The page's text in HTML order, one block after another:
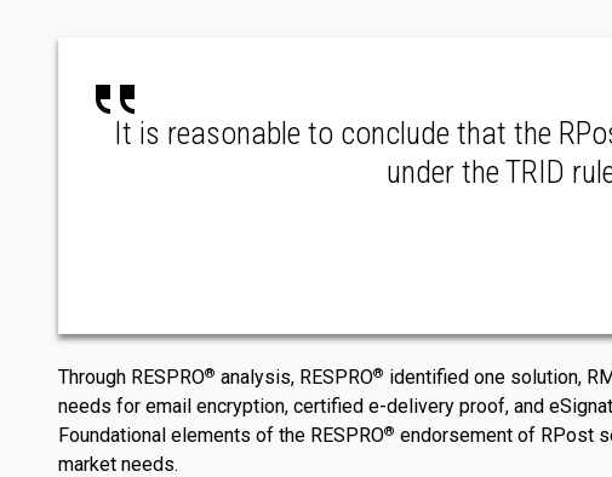
It is reasonable to conclude that the
under the TRID
Through RESPRO® analysis, RESPRO® identified one solution,
needs for email encryption, certified e-delivery proof, and
Foundational elements of the RESPRO® endorsement of RPost
market needs.